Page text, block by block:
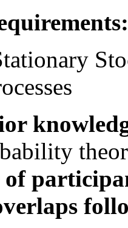
of